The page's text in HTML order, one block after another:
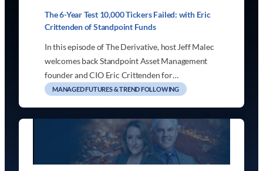
The 6-Year Test 10,000 Tickers Failed: with Eric
Crittenden of Standpoint Funds
In this episode of The Derivative, host Jeff Malec
welcomes back Standpoint Asset Management
founder and CIO Eric Crittenden for…
MANAGED FUTURES & TREND FOLLOWING